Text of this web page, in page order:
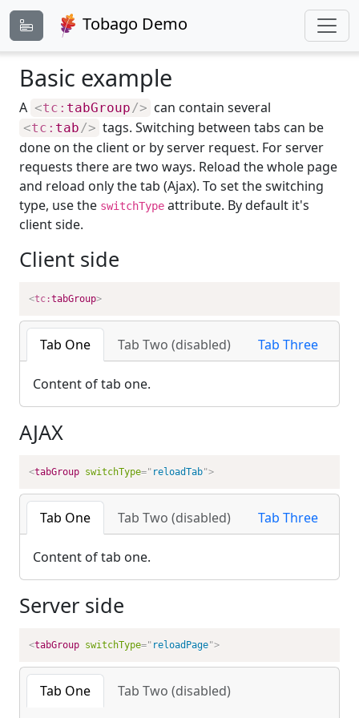
Tobago Demo
Basic example
A <tc: tabGroup/> can contain several
<tc: tab/> tags. Switching between tabs can be
done on the client or by server request. For server
requests there are two ways. Reload the whole page
and reload only the tab (Ajax). To set the switching
type, use the switchType attribute. By default it's
client side.
Client side
<tc:tabGroup>
Tab One Tab Two (disabled) Tab Three
Content of tab one.
AJAX
<tabGroup switchType=" reloadTab">
Tab One Tab Two (disabled) Tab Three
Content of tab one.
Server side
<tabGroup switchType=" reloadPage">
Tab One
Tab Two (disabled)